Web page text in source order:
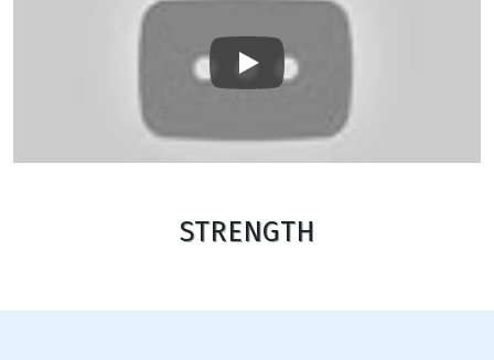
Play
STRENGTH